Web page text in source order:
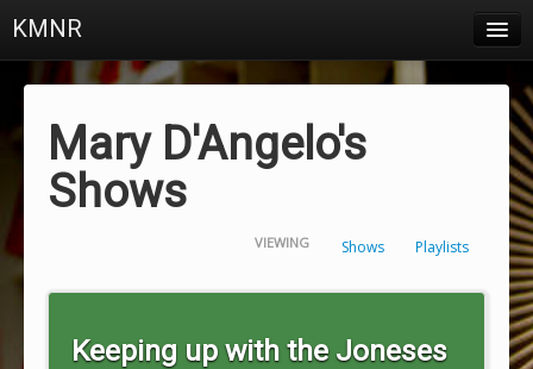
KMNR
Schedule
Mary D'Angelo's
Shows
VIEWING Shows Playlists
Keeping up with the Joneses